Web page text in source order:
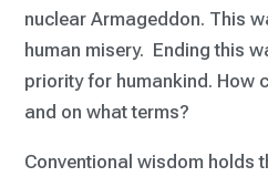
nuclear Armageddon. This
human misery. Ending this
priority for humankind. How
and on what terms?
Conventional wisdom holds